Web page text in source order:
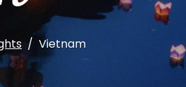
Vietnam